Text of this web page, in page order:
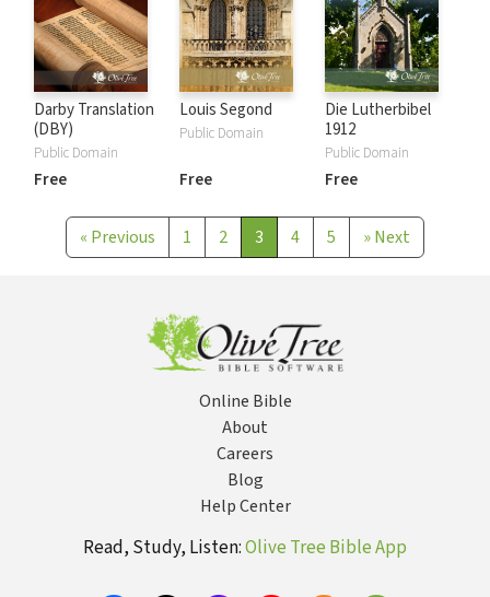
Darby Translation
(DBY)
Public Domain
Free
Louis Segond
Public Domain
Free
Die Lutherbibel
1912
Public Domain
Free
« Previous 1 2 3 4 5 »Next
Online Bible
About
Careers
Blog
Help Center
Read, Study, Listen:Olive Tree Bible App